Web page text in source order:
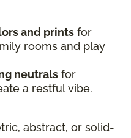
and prints for
rooms and play
neutrals for
a restful vibe.
abstract, or solid-